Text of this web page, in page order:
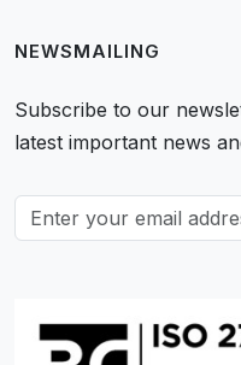
NEWSMAILING
Subscribe to our
latest important news